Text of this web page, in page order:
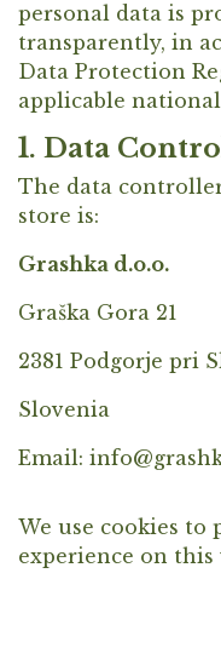
personal data is
transparently, in
Data Protection
applicable
1. Data
The data
store is:
Grashka d.o.o.
Graška Gora 21
2381 Podgorje pri
Slovenia
Email:
We process
purposes:
fulfillment of
We use cookies to
experience on this